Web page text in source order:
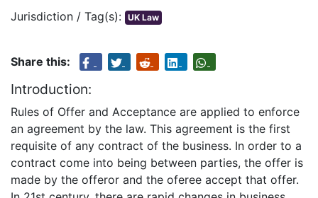
Jurisdiction / Tag(s): UK Law
Share this:
Introduction:
Rules of Offer and Acceptance are applied to enforce
an agreement by the law. This agreement is the first
requisite of any contract of the business. In order to a
contract come into being between parties, the offer is
made by the offeror and the oferee accept that offer.